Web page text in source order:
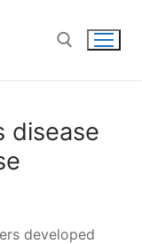
disease
developed